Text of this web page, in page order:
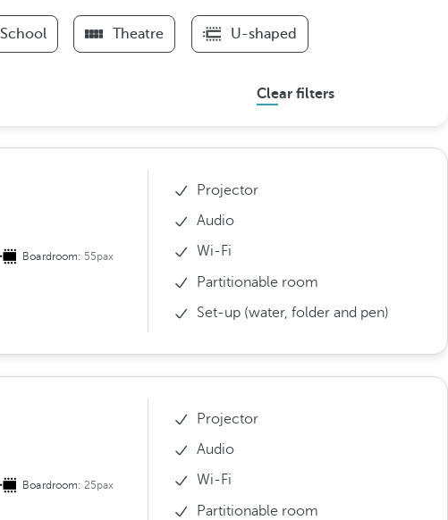
School Theatre U-shaped
Clear filters
Boardroom: 55pax
Projector
Audio
Wi-Fi
Partitionable room
Set-up (water, folder and pen)
Boardroom: 25pax
Projector
Audio
Wi-Fi
Partitionable room